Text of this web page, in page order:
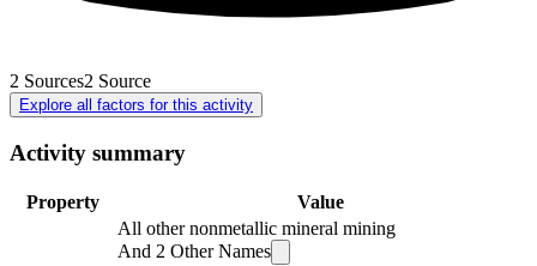
2 Sources2 Source
Explore all factors for this activity
Activity summary
Property Value
All other nonmetallic mineral mining
And 2 Other Names